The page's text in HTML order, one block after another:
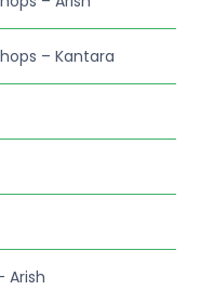
– Kantara
Arish